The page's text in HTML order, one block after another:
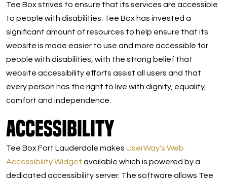
Tee Box strives to ensure that its services are accessible
to people with disabilities. Tee Box has invested a
significant amount of resources to help ensure that its
website is made easier to use and more accessible for
people with disabilities, with the strong belief that
website accessibility efforts assist all users and that
every person has the right to live with dignity, equality,
comfort and independence.
Accessibility
Tee Box Fort Lauderdale makes UserWay's Web
Accessibility Widget available which is powered by a
dedicated accessibility server. The software allows Tee